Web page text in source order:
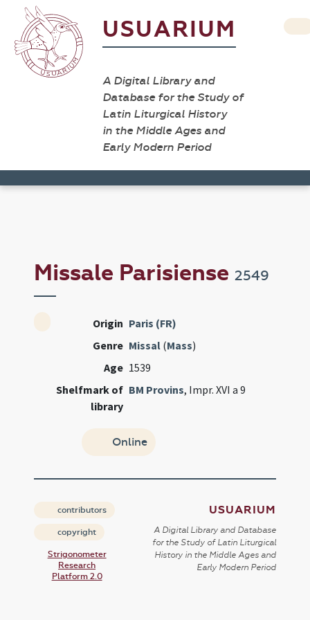
USUARIUM
A Digital Library and
Database for the Study of
Latin Liturgical History
in the Middle Ages and
Early Modern Period
Missale Parisiense2549
Origin Paris (FR)
Genre Missal (Mass)
Age 1539
Shelfmark of
library
BM Provins, Impr. XVI a 9
Online
contributors
copyright
Strigonometer
Research
Platform 2.0
USUARIUM
A Digital Library and Database
for the Study of Latin Liturgical
History in the Middle Ages and
Early Modern Period